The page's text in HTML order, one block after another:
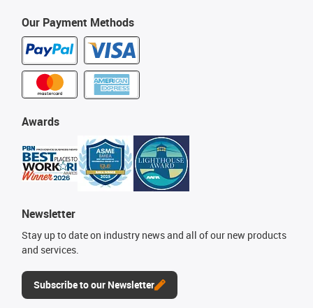
Our Payment Methods
Awards
Newsletter
Stay up to date on industry news and all of our new products
and services.
Subscribe to our Newsletter